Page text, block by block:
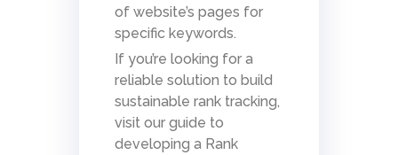
of website’s pages for
specific keywords.
If you’re looking for a
reliable solution to build
sustainable rank tracking,
visit our guide to
developing a Rank